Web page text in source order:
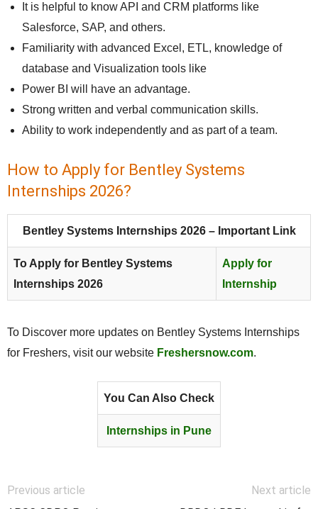
It is helpful to know API and CRM platforms like
Salesforce, SAP, and others.
Familiarity with advanced Excel, ETL, knowledge of
database and Visualization tools like
Power BI will have an advantage.
Strong written and verbal communication skills.
Ability to work independently and as part of a team.
How to Apply for Bentley Systems
Internships 2026?
Bentley Systems Internships 2026 – Important Link
To Apply for Bentley Systems
Internships 2026
Apply for
Internship
To Discover more updates on Bentley Systems Internships
for Freshers, visit our website Freshersnow.com.
You Can Also Check
Internships in Pune
Previous article
Next article